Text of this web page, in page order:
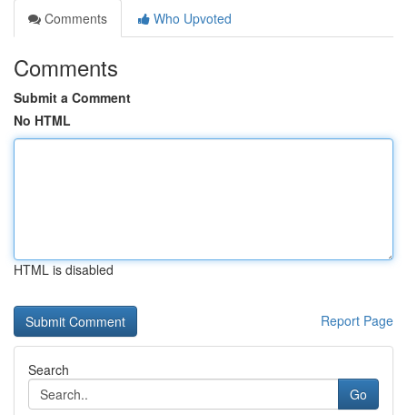
Comments
Who Upvoted
Comments
Submit a Comment
No HTML
HTML is disabled
Report Page
Search
Go